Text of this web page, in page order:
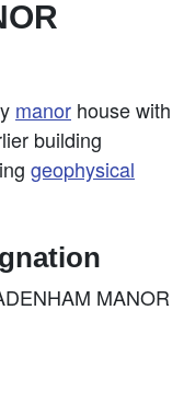
manor house with
building
geophysical
MANOR